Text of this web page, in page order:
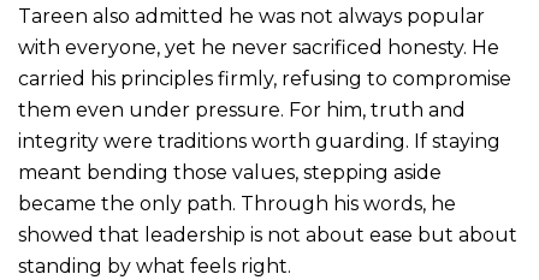
Tareen also admitted he was not always popular
with everyone, yet he never sacrificed honesty. He
carried his principles firmly, refusing to compromise
them even under pressure. For him, truth and
integrity were traditions worth guarding. If staying
meant bending those values, stepping aside
became the only path. Through his words, he
showed that leadership is not about ease but about
standing by what feels right.